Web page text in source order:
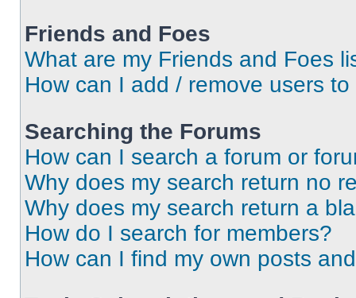
Friends and Foes
What are my Friends and Foes
How can I add / remove users
Searching the Forums
How can I search a forum or
Why does my search return no
Why does my search return a
How do I search for members?
How can I find my own posts